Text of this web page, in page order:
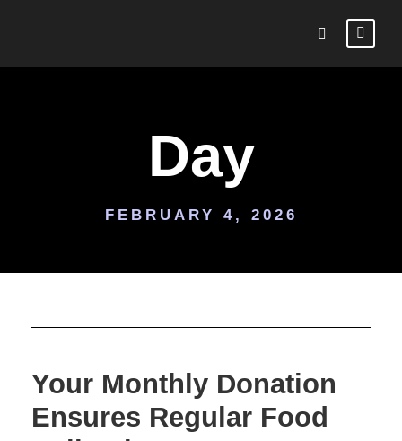
Day
FEBRUARY 4, 2026
Your Monthly Donation
Ensures Regular Food